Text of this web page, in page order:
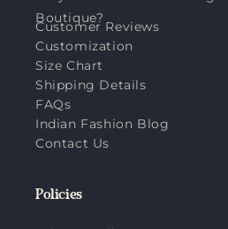
Boutique?
Customer Reviews
Customization
Size Chart
Shipping Details
FAQs
Indian Fashion Blog
Contact Us
Policies